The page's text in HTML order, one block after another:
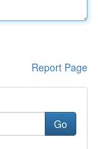
Report Page
Go